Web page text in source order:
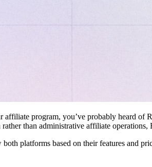
affiliate program, you’ve probably heard of
than administrative affiliate operations,
platforms based on their features and